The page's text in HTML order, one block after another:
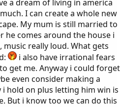
a dream of living in america
I can create a whole new
My mum is still married to
he comes around the house i
really loud. What gets
i also have irrational fears
get me. Anyway i could forget
even consider making a
hold on plus letting him win is
But i know too we can do this